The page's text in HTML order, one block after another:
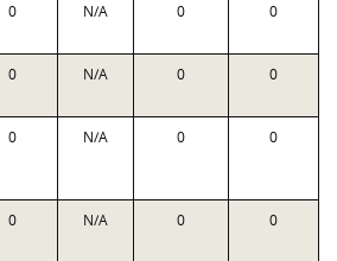
0 N/A 0 0
0 N/A 0 0
0 N/A 0 0
0 N/A 0 0